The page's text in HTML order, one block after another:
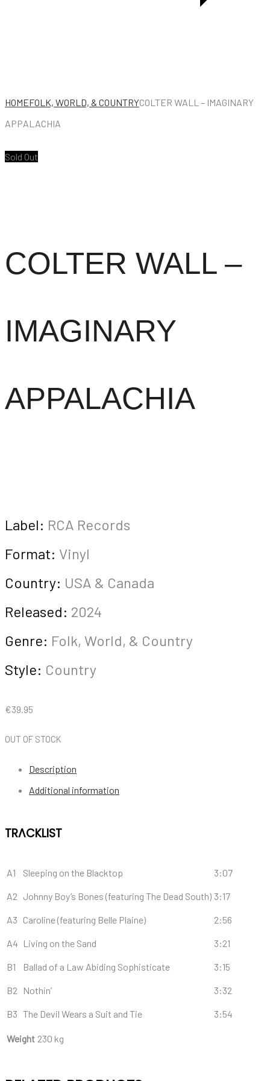
HOMEFOLK, WORLD, & COUNTRYCOLTER WALL – IMAGINARY
APPALACHIA
Sold Out
COLTER WALL –
IMAGINARY
APPALACHIA
Label: RCA Records
Format: Vinyl
Country: USA & Canada
Released: 2024
Genre: Folk, World, & Country
Style: Country
€39.95
OUT OF STOCK
Description
Additional information
TRACKLIST
A1 Sleeping on the Blacktop 3:07
A2 Johnny Boy’s Bones (featuring The Dead South) 3:17
A3 Caroline (featuring Belle Plaine) 2:56
A4 Living on the Sand 3:21
B1 Ballad of a Law Abiding Sophisticate 3:15
B2 Nothin’ 3:32
B3 The Devil Wears a Suit and Tie 3:54
Weight 230 kg